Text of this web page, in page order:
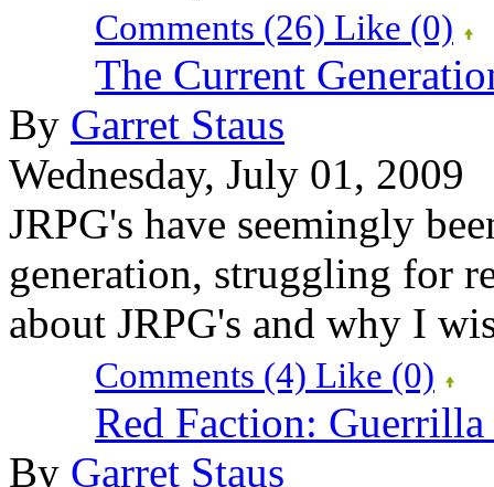
Comments (26) Like (0)
The Current
By Garret Staus
Wednesday, July 01, 2009
JRPG's have seemingly
generation, struggling for
about JRPG's and why I
Comments (4) Like (0)
Red Faction:
By Garret Staus